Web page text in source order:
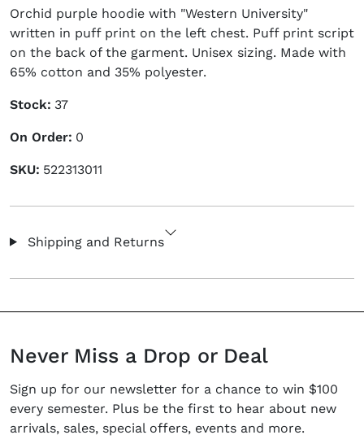
Orchid purple hoodie with "Western University"
written in puff print on the left chest. Puff print script
on the back of the garment. Unisex sizing. Made with
65% cotton and 35% polyester.
Stock: 37
On Order: 0
SKU: 522313011
Shipping and Returns
Never Miss a Drop or Deal
Sign up for our newsletter for a chance to win $100
every semester. Plus be the first to hear about new
arrivals, sales, special offers, events and more.